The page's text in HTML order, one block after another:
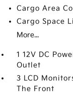
Cargo Area
Cargo Space
More...
1 12V DC
Outlet
3 LCD
The Front